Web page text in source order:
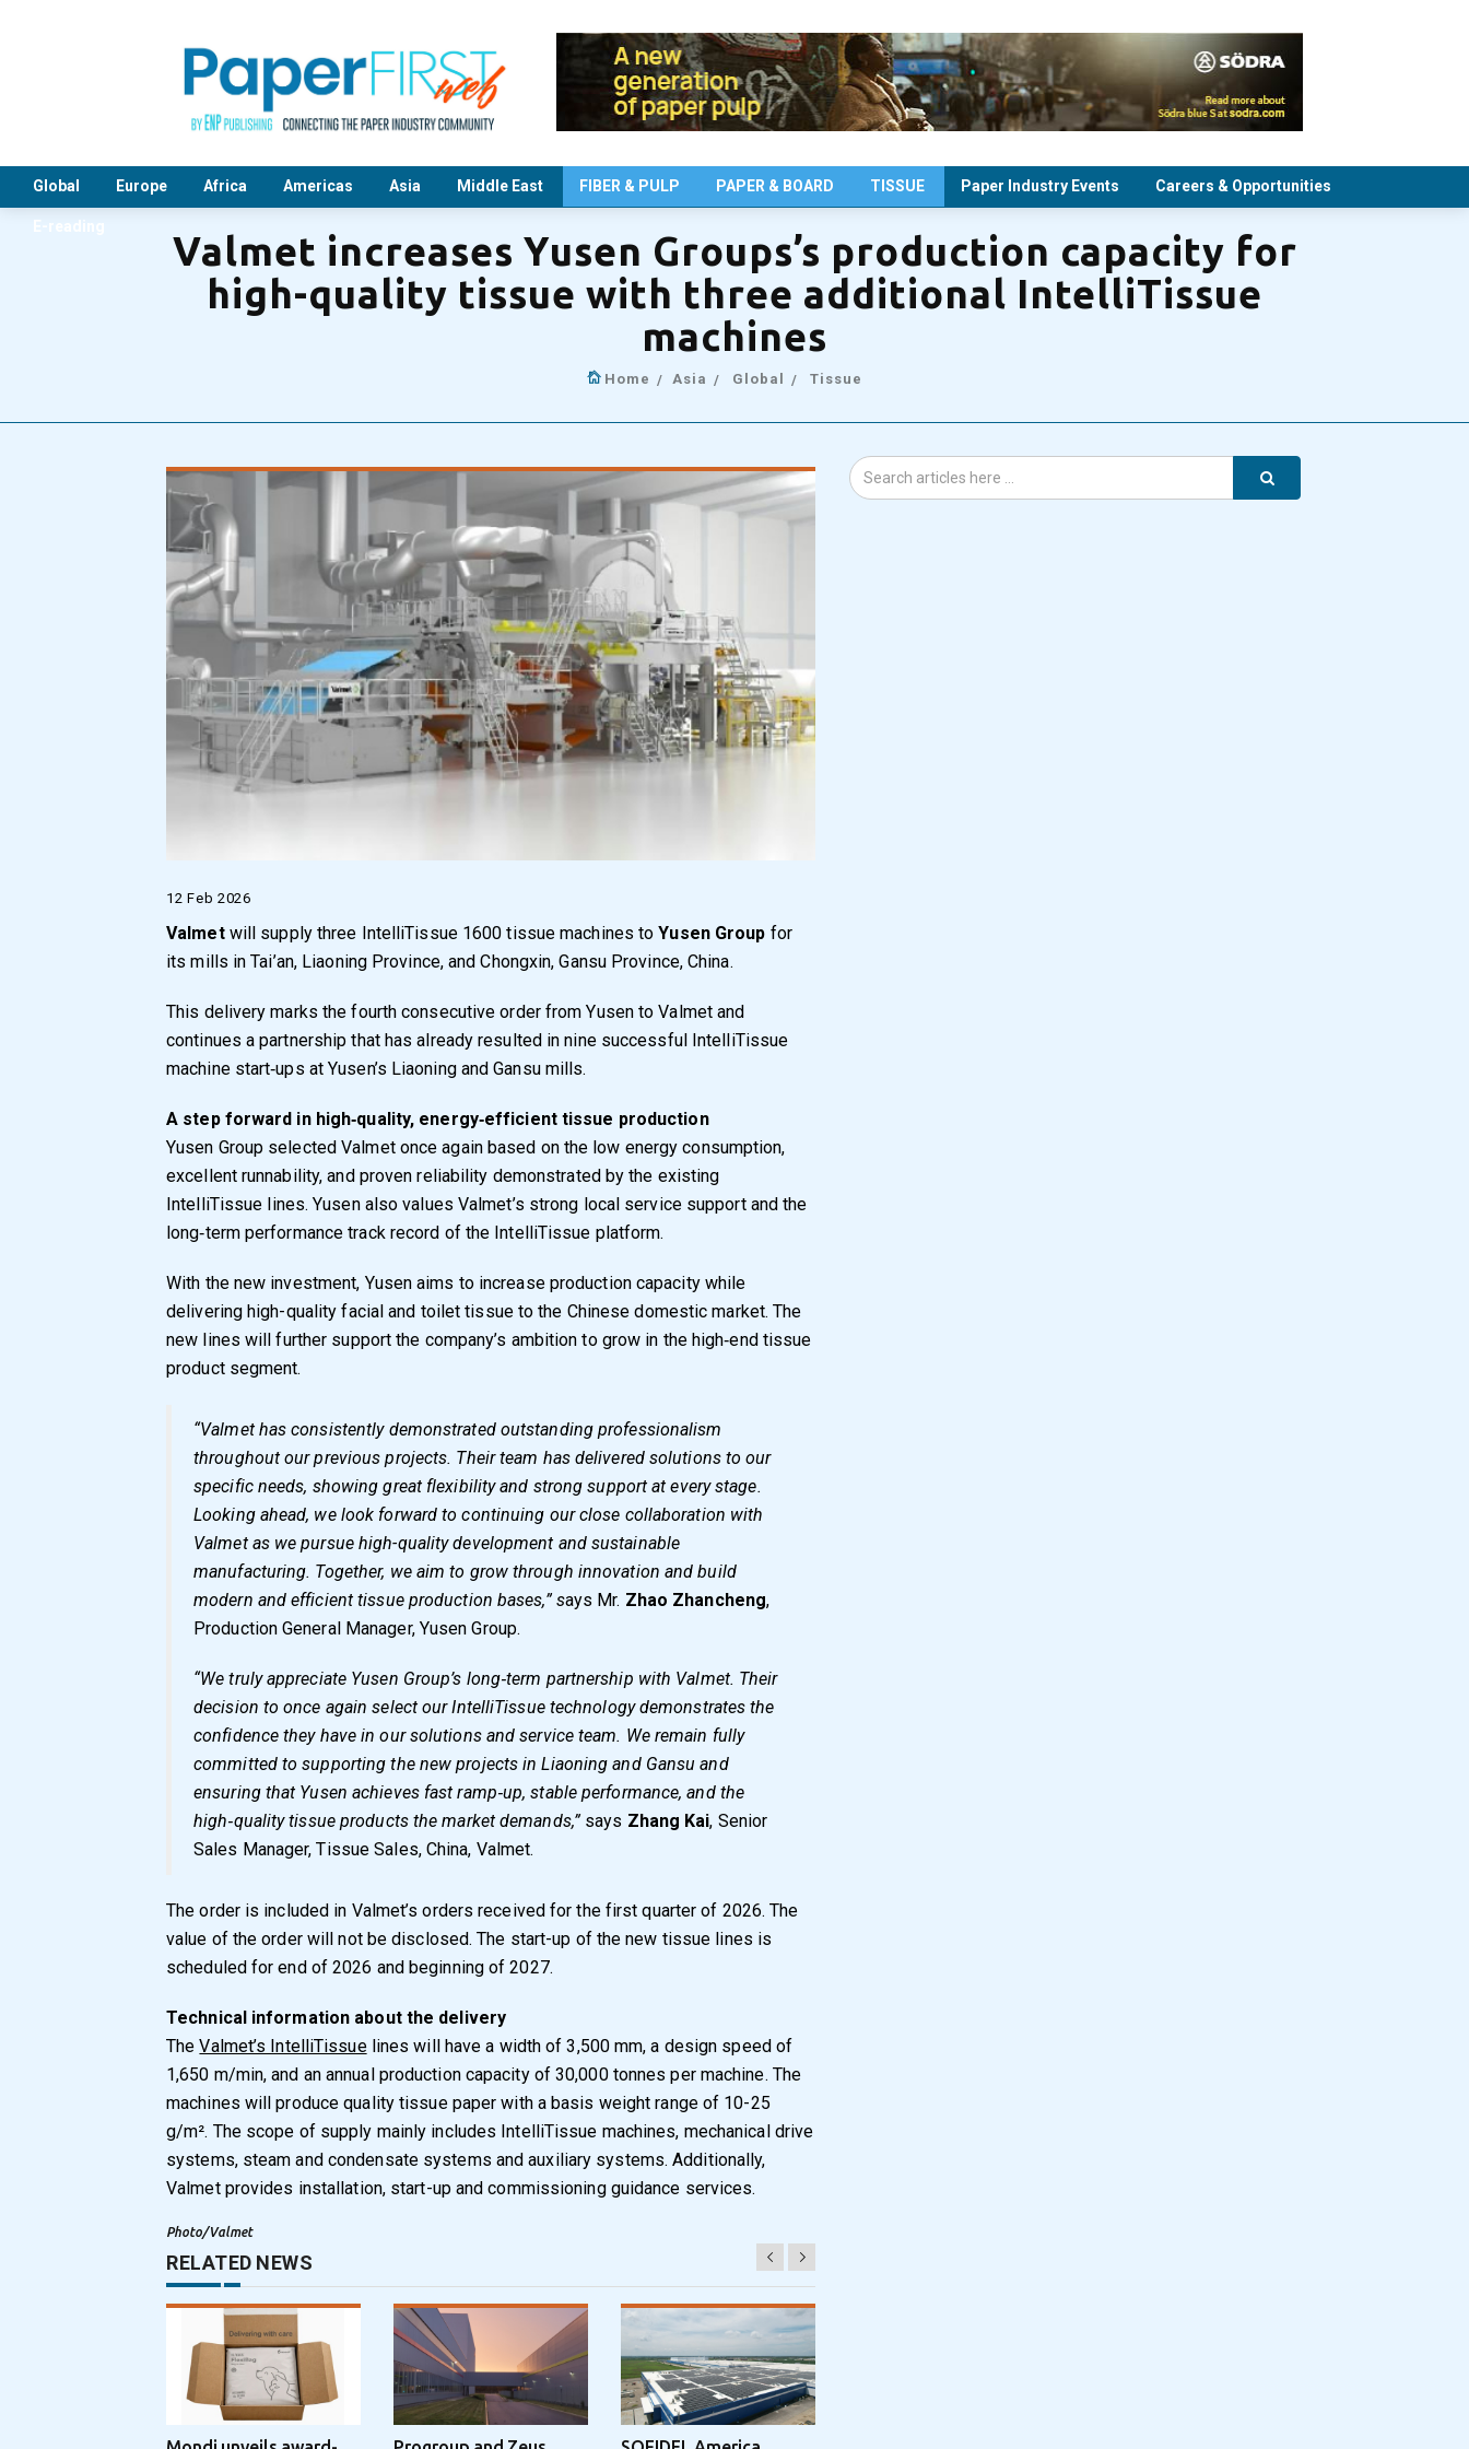
Global Europe Africa Americas Asia Middle East FIBER & PULP PAPER & BOARD TISSUE Paper Industry Events Careers & Opportunities
E-reading
Valmet increases Yusen Groups’s production capacity for
high-quality tissue with three additional IntelliTissue
machines
Home Asia Global Tissue
12 Feb 2026
Valmetwill supply three IntelliTissue 1600 tissue machines toYusen Group for
its mills in Tai’an, Liaoning Province, and Chongxin, Gansu Province, China.
This delivery marks the fourth consecutive order from Yusen to Valmet and
continues a partnership that has already resulted in nine successful IntelliTissue
machine start‑ups at Yusen’s Liaoning and Gansu mills.
A step forward in high‑quality, energy‑efficient tissue production
Yusen Group selected Valmet once again based on the low energy consumption,
excellent runnability, and proven reliability demonstrated by the existing
IntelliTissue lines. Yusen also values Valmet’s strong local service support and the
long‑term performance track record of the IntelliTissue platform.
With the new investment, Yusen aims to increase production capacity while
delivering high-quality facial and toilet tissue to the Chinese domestic market. The
new lines will further support the company’s ambition to grow in the high‑end tissue
product segment.
“Valmet has consistently demonstrated outstanding professionalism
throughout our previous projects. Their team has delivered solutions to our
specific needs, showing great flexibility and strong support at every stage.
Looking ahead, we look forward to continuing our close collaboration with
Valmet as we pursue high-quality development and sustainable
manufacturing. Together, we aim to grow through innovation and build
modern and efficient tissue production bases,” says Mr. Zhao Zhancheng,
Production General Manager, Yusen Group.
“We truly appreciate Yusen Group’s long‑term partnership with Valmet. Their
decision to once again select our IntelliTissue technology demonstrates the
confidence they have in our solutions and service team. We remain fully
committed to supporting the new projects in Liaoning and Gansu and
ensuring that Yusen achieves fast ramp‑up, stable performance, and the
high‑quality tissue products the market demands,”says Zhang Kai, Senior
Sales Manager, Tissue Sales, China, Valmet.
The order is included in Valmet’s orders received for the first quarter of 2026. The
value of the order will not be disclosed. The start-up of the new tissue lines is
scheduled for end of 2026 and beginning of 2027.
Technical information about the delivery
TheValmet’s IntelliTissuelines will have a width of 3,500 mm, a design speed of
1,650 m/min, and an annual production capacity of 30,000 tonnes per machine. The
machines will produce quality tissue paper with a basis weight range of 10-25
g/m². The scope of supply mainly includes IntelliTissue machines, mechanical drive
systems, steam and condensate systems and auxiliary systems. Additionally,
Valmet provides installation, start-up and commissioning guidance services.
Photo/Valmet
RELATED NEWS